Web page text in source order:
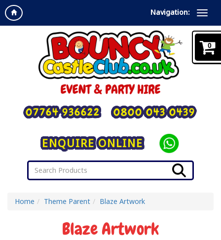
Navigation:
ENQUIRE ONLINE
07764 936622 0800 043 0439
Home Theme Parent Blaze Artwork
Blaze Artwork
0